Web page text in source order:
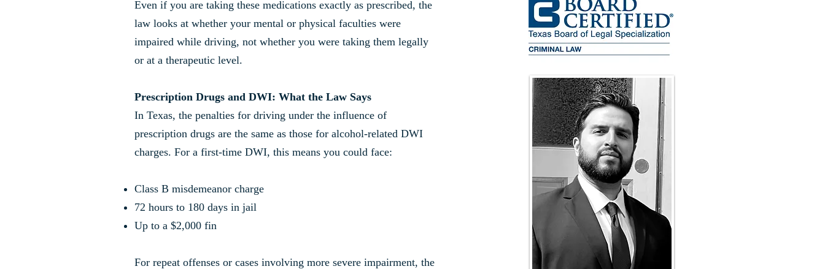
Even if you are taking these medications exactly as prescribed, the
law looks at whether your mental or physical faculties were
impaired while driving, not whether you were taking them legally
or at a therapeutic level.
Prescription Drugs and DWI: What the Law Says
In Texas, the penalties for driving under the influence of
prescription drugs are the same as those for alcohol-related DWI
charges. For a first-time DWI, this means you could face:
Class B misdemeanor charge
72 hours to 180 days in jail
Up to a $2,000 fin
For repeat offenses or cases involving more severe impairment, the